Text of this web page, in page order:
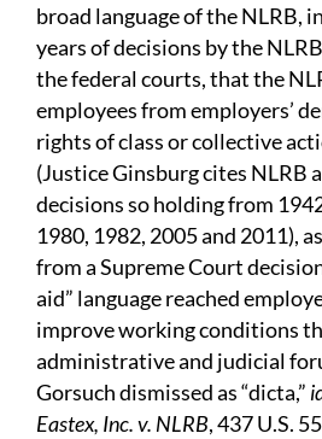
broad language of the NLRB,
years of decisions by the
the federal courts, that the
employees from employers’
rights of class or collective
(Justice Ginsburg cites NLRB
decisions so holding from
1980, 1982, 2005 and 2011),
from a Supreme Court
aid” language reached
improve working conditions
administrative and judicial
Gorsuch dismissed as “dicta,”
Eastex, Inc. v. NLRB, 437 U.S.